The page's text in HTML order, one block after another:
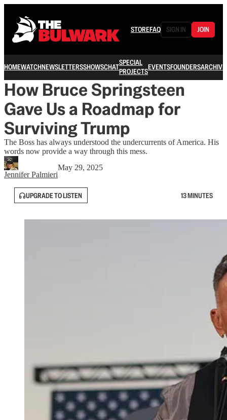
STOREFAQ SIGN IN JOIN
HOMEWATCHNEWSLETTERSSHOWSCHATSPECIAL
PROJECTSEVENTSFOUNDERSARCHIVE
How Bruce Springsteen
Gave Us a Roadmap for
Surviving Trump
The Boss has always understood the undercurrents of America. His
words now provide a way through this mess.
Jennifer Palmieri
May 29, 2025
UPGRADE TO LISTEN 13 MINUTES